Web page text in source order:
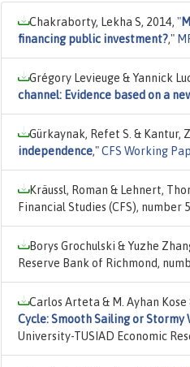
Chakraborty, Lekha S, 2014, "
financing public investment?,"
Grégory Levieuge & Yannick
channel: Evidence based on a
Gürkaynak, Refet S. & Kantur,
independence,"CFS Working
Kräussl, Roman & Lehnert,
Financial Studies (CFS), number
Borys Grochulski & Yuzhe
Reserve Bank of Richmond,
Carlos Arteta & M. Ayhan
Cycle: Smooth Sailing or Stormy
University-TUSIAD Economic